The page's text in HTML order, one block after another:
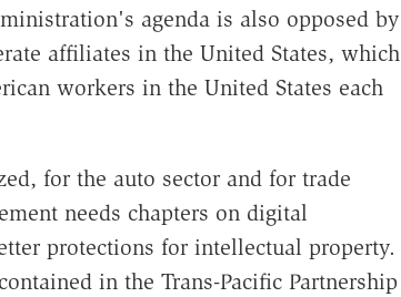
agenda is also opposed by
affiliates in the United States, which
workers in the United States each
for the auto sector and for trade
needs chapters on digital
protections for intellectual property.
in the Trans-Pacific Partnership